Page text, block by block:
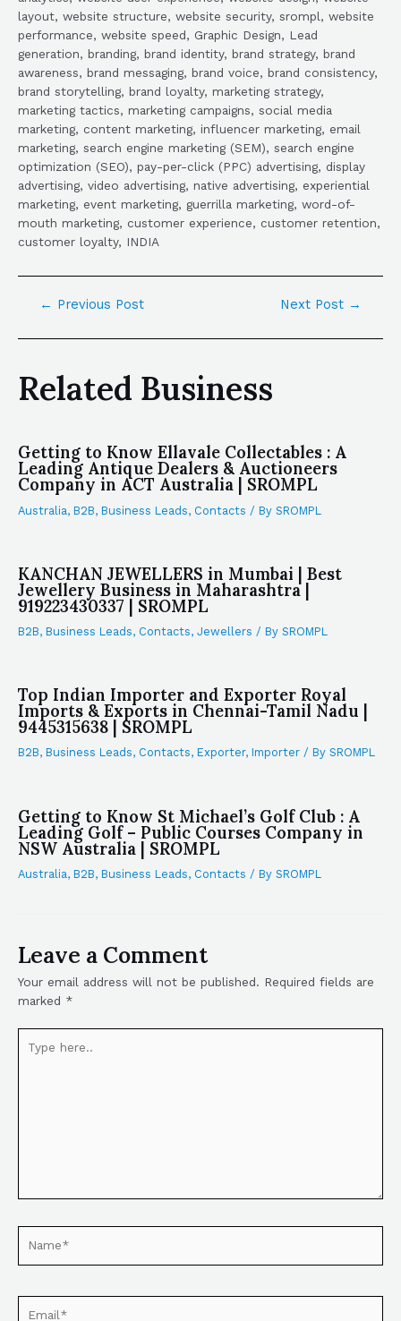
layout, website structure, website security, srompl, website
performance, website speed, Graphic Design, Lead
generation, branding, brand identity, brand strategy, brand
awareness, brand messaging, brand voice, brand consistency,
brand storytelling, brand loyalty, marketing strategy,
marketing tactics, marketing campaigns, social media
marketing, content marketing, influencer marketing, email
marketing, search engine marketing (SEM), search engine
optimization (SEO), pay-per-click (PPC) advertising, display
advertising, video advertising, native advertising, experiential
marketing, event marketing, guerrilla marketing, word-of-
mouth marketing, customer experience, customer retention,
customer loyalty, INDIA
← Previous Post Next Post →
Related Business
Getting to Know Ellavale Collectables : A
Leading Antique Dealers & Auctioneers
Company in ACT Australia | SROMPL
Australia, B2B, Business Leads, Contacts / By SROMPL
KANCHAN JEWELLERS in Mumbai | Best
Jewellery Business in Maharashtra |
919223430337 | SROMPL
B2B, Business Leads, Contacts, Jewellers / By SROMPL
Top Indian Importer and Exporter Royal
Imports & Exports in Chennai-Tamil Nadu |
9445315638 | SROMPL
B2B, Business Leads, Contacts, Exporter, Importer / By SROMPL
Getting to Know St Michael’s Golf Club : A
Leading Golf – Public Courses Company in
NSW Australia | SROMPL
Australia, B2B, Business Leads, Contacts / By SROMPL
Leave a Comment
Your email address will not be published. Required fields are
marked *